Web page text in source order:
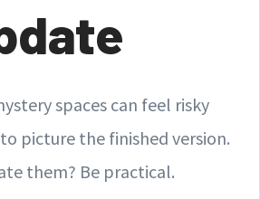
spaces can feel risky
picture the finished version.
them? Be practical.